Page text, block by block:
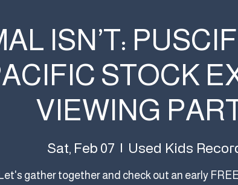
ISN’T:
STOCK
VIEWING
Sat, Feb 07
  |
Used Kids
Let's gather together and check out an early